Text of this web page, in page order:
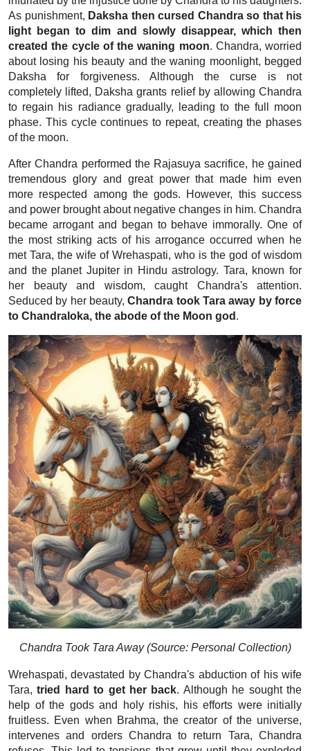
As punishment, Daksha then cursed Chandra so that his
light began to dim and slowly disappear, which then
created the cycle of the waning moon. Chandra, worried
about losing his beauty and the waning moonlight, begged
Daksha for forgiveness. Although the curse is not
completely lifted, Daksha grants relief by allowing Chandra
to regain his radiance gradually, leading to the full moon
phase. This cycle continues to repeat, creating the phases
of the moon.
After Chandra performed the Rajasuya sacrifice, he gained
tremendous glory and great power that made him even
more respected among the gods. However, this success
and power brought about negative changes in him. Chandra
became arrogant and began to behave immorally. One of
the most striking acts of his arrogance occurred when he
met Tara, the wife of Wrehaspati, who is the god of wisdom
and the planet Jupiter in Hindu astrology. Tara, known for
her beauty and wisdom, caught Chandra's attention.
Seduced by her beauty,Chandra took Tara away by force
to Chandraloka, the abode of the Moon god .
Chandra Took Tara Away (Source: Personal Collection)
Wrehaspati, devastated by Chandra's abduction of his wife
Tara,tried hard to get her back. Although he sought the
help of the gods and holy rishis, his efforts were initially
fruitless. Even when Brahma, the creator of the universe,
intervenes and orders Chandra to return Tara, Chandra